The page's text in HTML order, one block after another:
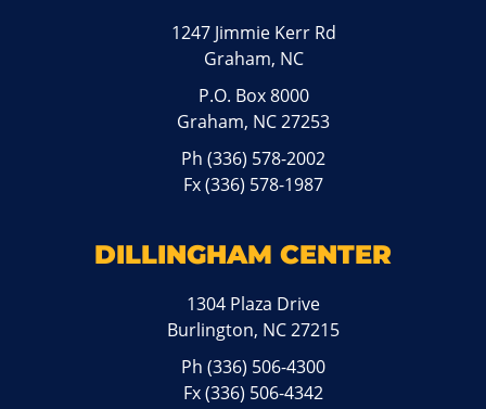
1247 Jimmie Kerr Rd
Graham, NC
P.O. Box 8000
Graham, NC 27253
Ph(336) 578-2002
Fx (336) 578-1987
DILLINGHAM CENTER
1304 Plaza Drive
Burlington, NC 27215
Ph(336) 506-4300
Fx (336) 506-4342